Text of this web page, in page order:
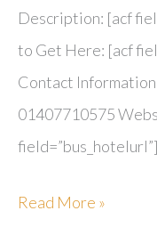
Description: [acf
to Get Here: [acf
Contact
01407710575
field=”bus_hotelurl”]
Tyn
Read More »